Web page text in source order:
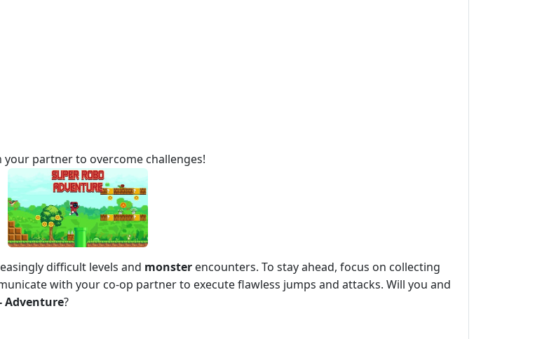
partner to overcome challenges!
difficult levels and monster encounters. To stay ahead, focus on collecting
with your co-op partner to execute flawless jumps and attacks. Will you and
Adventure?